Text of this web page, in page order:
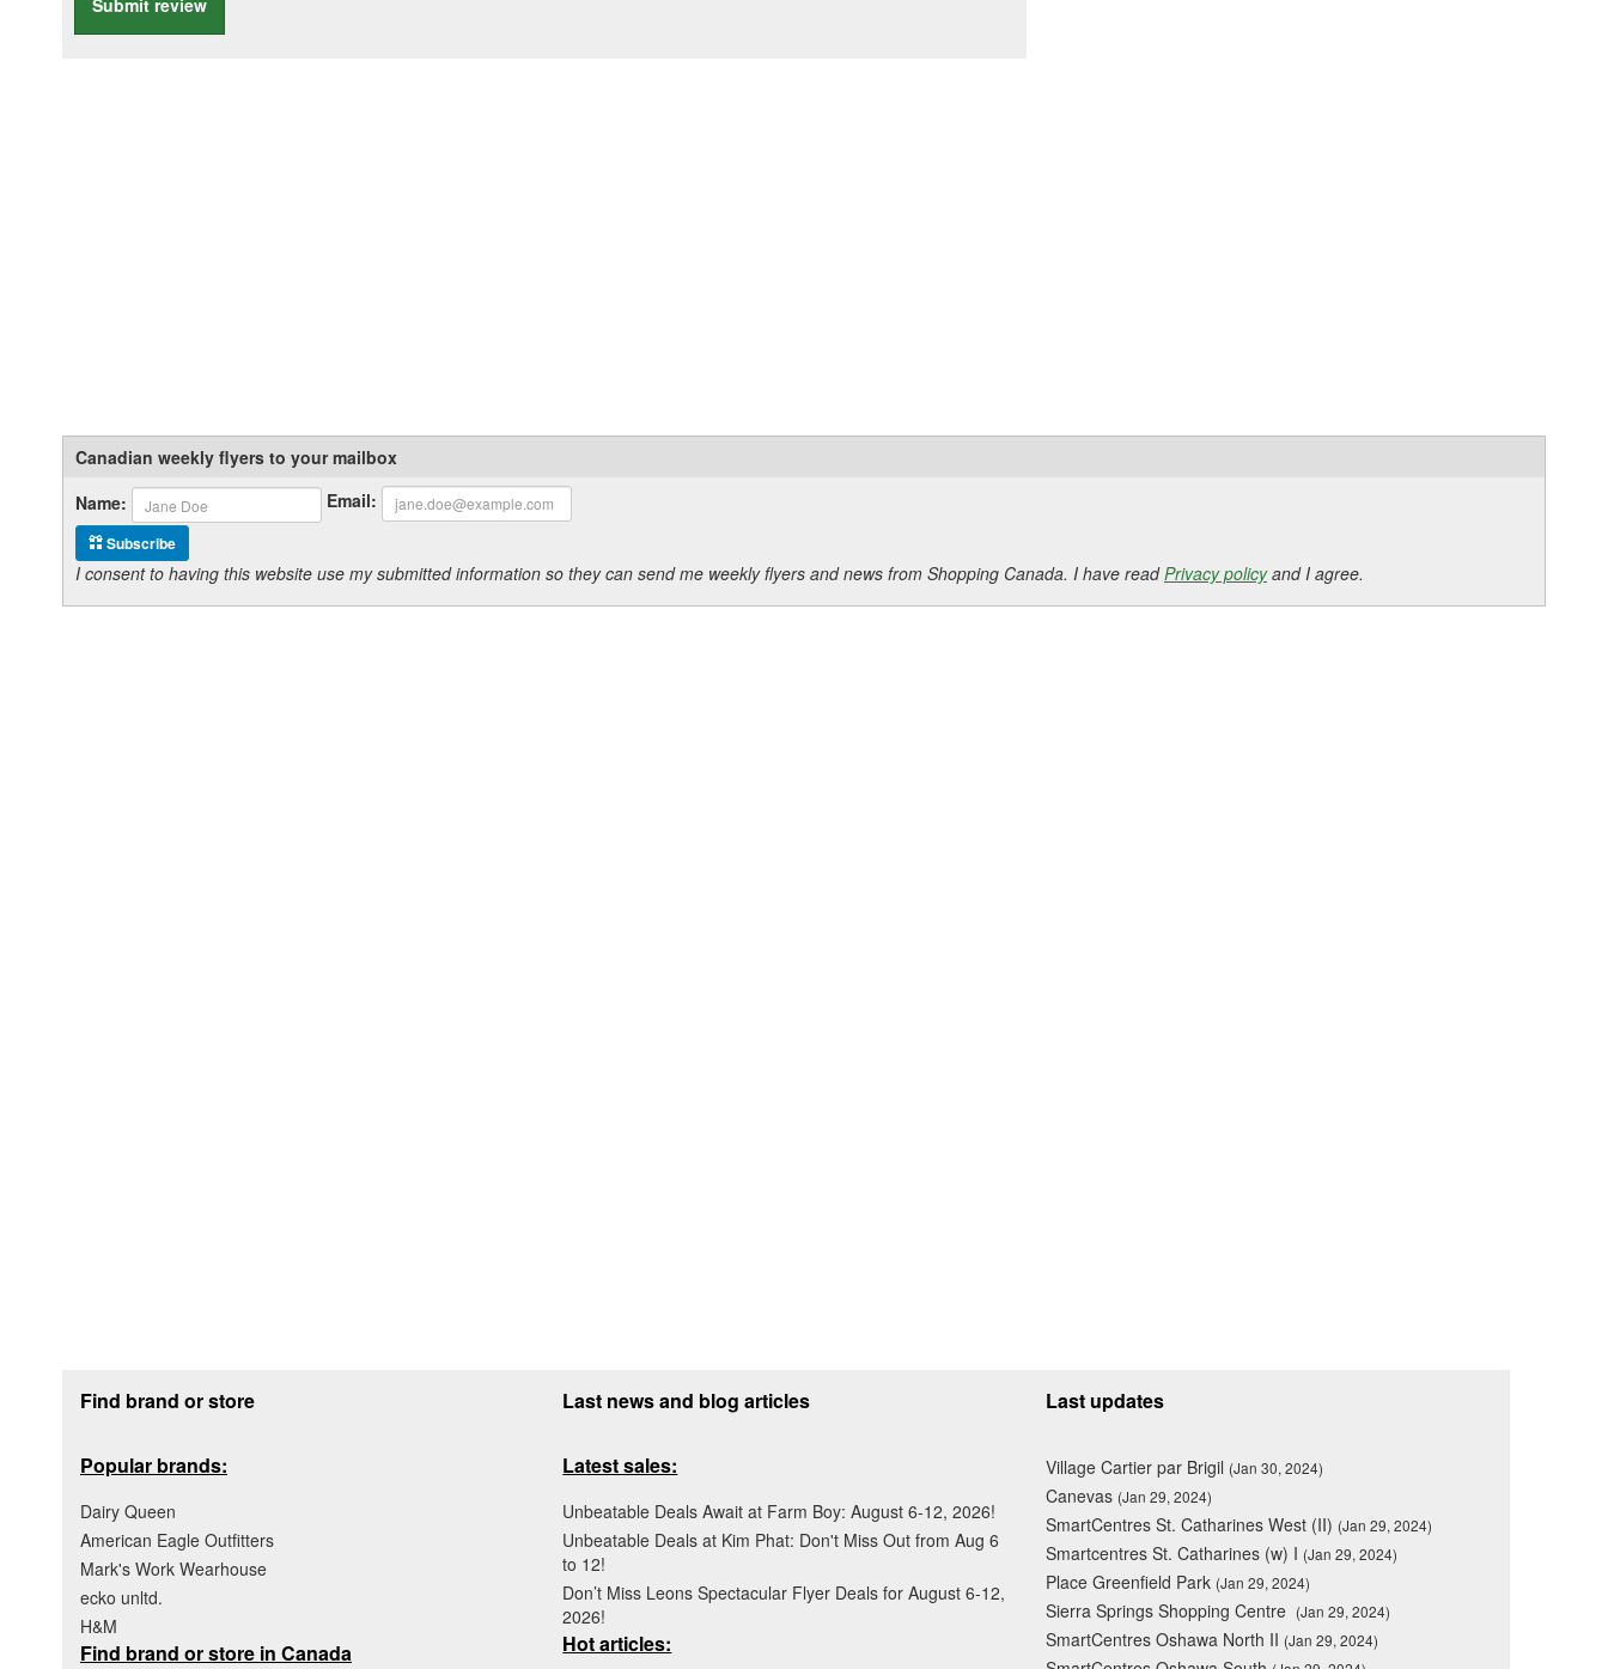
Canadian weekly flyers to your mailbox
Name:
Email:
Subscribe
I consent to having this website use my submitted information so they can send me weekly flyers and news from Shopping Canada. I have readPrivacy policyand I agree.
Find brand or store
Popular brands:
Dairy Queen
American Eagle Outfitters
Mark's Work Wearhouse
ecko unltd.
H&M
Find brand or store in Canada
Last news and blog articles
Latest sales:
Unbeatable Deals Await at Farm Boy: August 6-12, 2026!
Unbeatable Deals at Kim Phat: Don't Miss Out from Aug 6
to 12!
Don’t Miss Leons Spectacular Flyer Deals for August 6-12,
2026!
Hot articles:
Last updates
Village Cartier par Brigil (Jan 30, 2024)
Canevas (Jan 29, 2024)
SmartCentres St. Catharines West (II) (Jan 29, 2024)
Smartcentres St. Catharines (w) I (Jan 29, 2024)
Place Greenfield Park (Jan 29, 2024)
Sierra Springs Shopping Centre (Jan 29, 2024)
SmartCentres Oshawa North II (Jan 29, 2024)